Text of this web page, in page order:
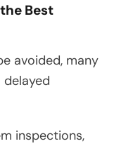
Best
avoided, many
inspections,